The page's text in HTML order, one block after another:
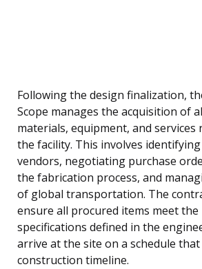
Following the design finalization,
Scope manages the acquisition of
materials, equipment, and services
the facility. This involves
vendors, negotiating purchase
the fabrication process, and
of global transportation. The
ensure all procured items meet the
specifications defined in the
arrive at the site on a schedule
construction timeline.